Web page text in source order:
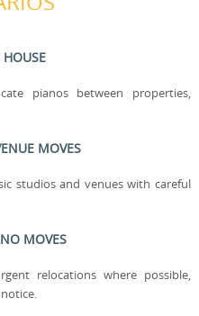
pianos between properties,
MOVES
studios and venues with careful
MOVES
relocations where possible,